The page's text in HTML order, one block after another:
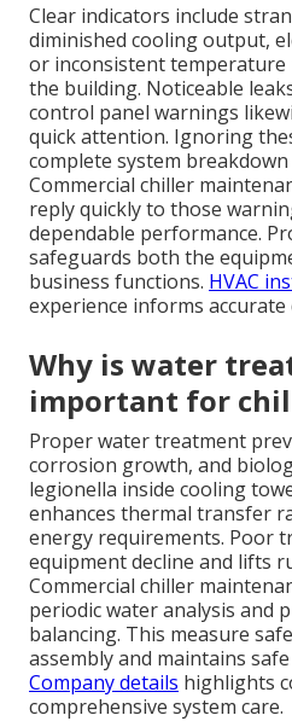
Clear indicators include
diminished cooling output,
or inconsistent
the building. Noticeable
control panel warnings
quick attention. Ignoring
complete system
Commercial chiller
reply quickly to those
dependable performance.
safeguards both the
business functions. HVAC
experience informs accurate
Why is water
important for
Proper water treatment
corrosion growth, and
legionella inside cooling
enhances thermal transfer
energy requirements. Poor
equipment decline and lifts
Commercial chiller
periodic water analysis and
balancing. This measure
assembly and maintains
Company details highlights
comprehensive system care.